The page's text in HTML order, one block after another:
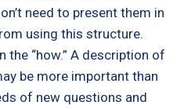
need to present them in
using this structure.
the “how.” A description of
be more important than
of new questions and